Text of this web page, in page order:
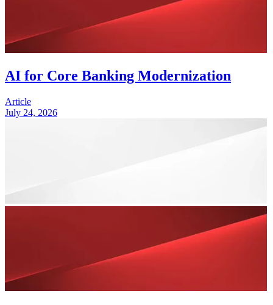
AI for Core Banking Modernization
Article
July 24, 2026